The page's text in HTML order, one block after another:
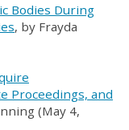
Bodies During
, by Frayda
Proceedings, and
(May 4,